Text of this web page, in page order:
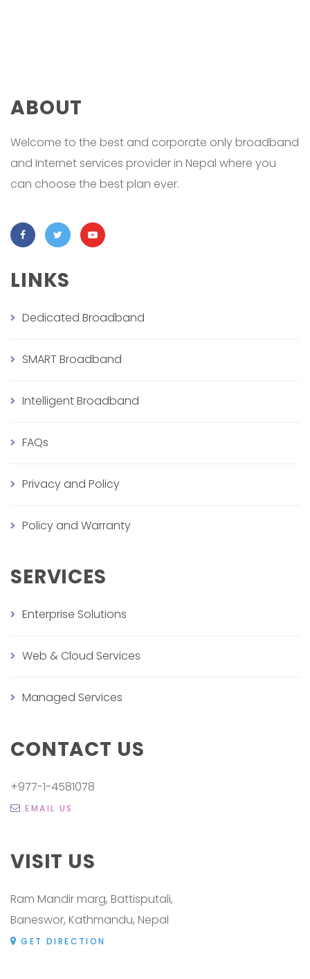
ABOUT
Welcome to the best and corporate only broadband
and Internet services provider in Nepal where you
can choose the best plan ever.
LINKS
Dedicated Broadband
SMART Broadband
Intelligent Broadband
FAQs
Privacy and Policy
Policy and Warranty
SERVICES
Enterprise Solutions
Web & Cloud Services
Managed Services
CONTACT US
+977-1-4581078
EMAIL US
VISIT US
Ram Mandir marg, Battisputali,
Baneswor, Kathmandu, Nepal
GET DIRECTION